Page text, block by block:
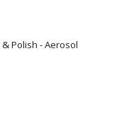
Polish - Aerosol